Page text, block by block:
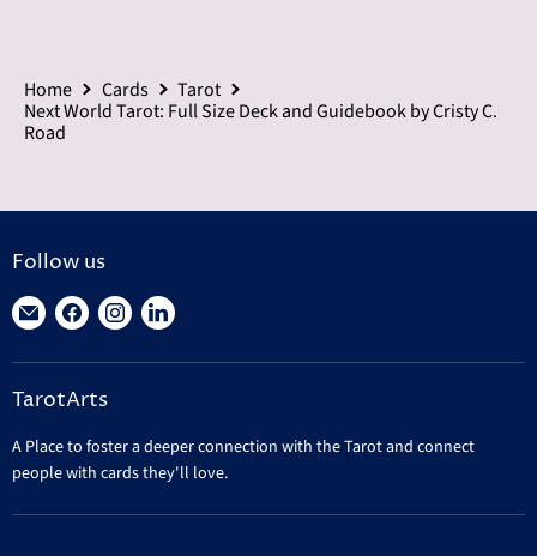
Home Cards
Tarot
Next World Tarot: Full Size Deck and Guidebook by Cristy C.
Road
Follow us
Find
on
E-
Find
on
Facebook
Find
on
Find
on
TarotArts
A Place to foster a deeper connection with the Tarot and connect
people with cards they'll love.